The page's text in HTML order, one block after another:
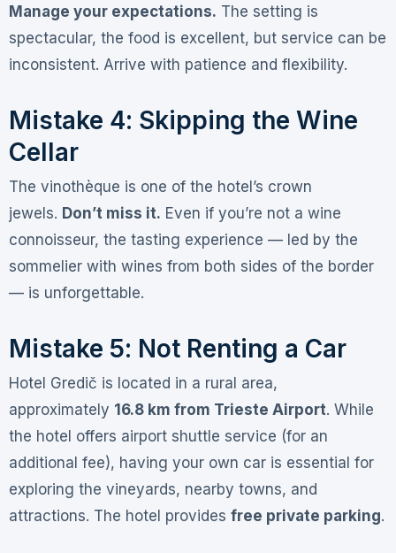
Manage your expectations. The setting is
spectacular, the food is excellent, but service can be
inconsistent. Arrive with patience and flexibility.
Mistake 4: Skipping the Wine
Cellar
The vinothèque is one of the hotel’s crown
jewels. Don’t miss it. Even if you’re not a wine
connoisseur, the tasting experience — led by the
sommelier with wines from both sides of the border
— is unforgettable.
Mistake 5: Not Renting a Car
Hotel Gredič is located in a rural area,
approximately 16.8 km from Trieste Airport. While
the hotel offers airport shuttle service (for an
additional fee), having your own car is essential for
exploring the vineyards, nearby towns, and
attractions. The hotel provides free private parking.